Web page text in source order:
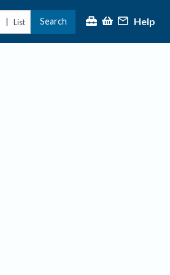
| List Search Help